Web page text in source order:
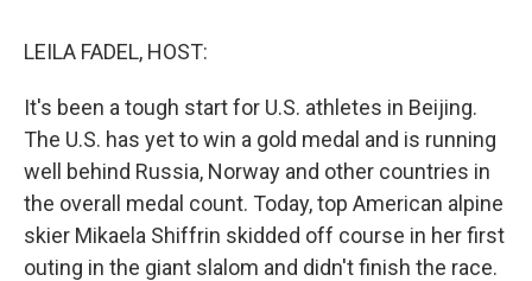
LEILA FADEL, HOST:
It's been a tough start for U.S. athletes in Beijing.
The U.S. has yet to win a gold medal and is running
well behind Russia, Norway and other countries in
the overall medal count. Today, top American alpine
skier Mikaela Shiffrin skidded off course in her first
outing in the giant slalom and didn't finish the race.